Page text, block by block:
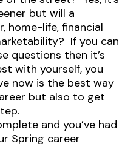
but will a
home-life, financial
If you can
questions then it’s
with yourself, you
now is the best way
but also to get
and you’ve had
Spring career